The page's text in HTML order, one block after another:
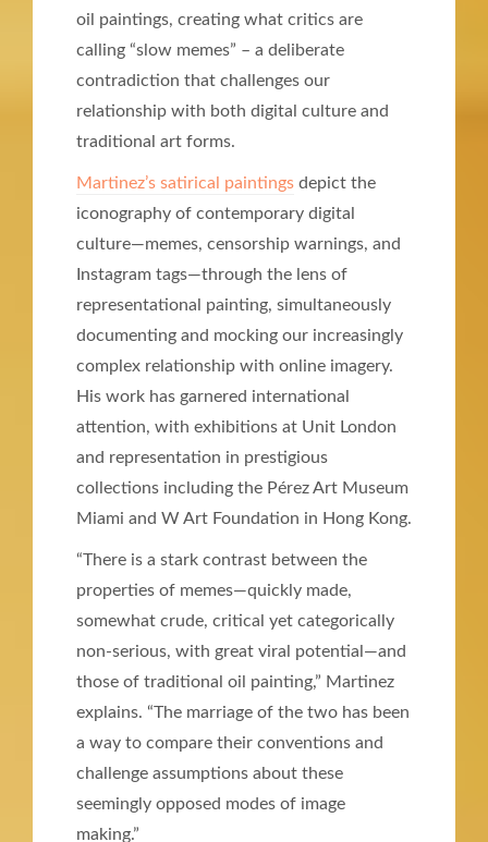
oil paintings, creating what critics are
calling “slow memes” – a deliberate
contradiction that challenges our
relationship with both digital culture and
traditional art forms.
Martinez’s satirical paintings depict the
iconography of contemporary digital
culture—memes, censorship warnings, and
Instagram tags—through the lens of
representational painting, simultaneously
documenting and mocking our increasingly
complex relationship with online imagery.
His work has garnered international
attention, with exhibitions at Unit London
and representation in prestigious
collections including the Pérez Art Museum
Miami and W Art Foundation in Hong Kong.
“There is a stark contrast between the
properties of memes—quickly made,
somewhat crude, critical yet categorically
non-serious, with great viral potential—and
those of traditional oil painting,” Martinez
explains. “The marriage of the two has been
a way to compare their conventions and
challenge assumptions about these
seemingly opposed modes of image
making.”